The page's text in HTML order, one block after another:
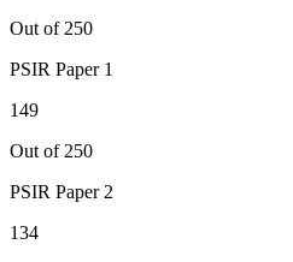
Out of 250
PSIR Paper 1
149
Out of 250
PSIR Paper 2
134